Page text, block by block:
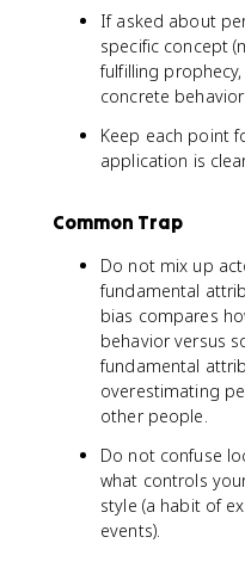
If asked about
specific concept
fulfilling
concrete
Keep each point
application is
Common Trap
Do not mix up
fundamental
bias compares
behavior versus
fundamental
overestimating
other people.
Do not confuse
what controls
style (a habit of
events).